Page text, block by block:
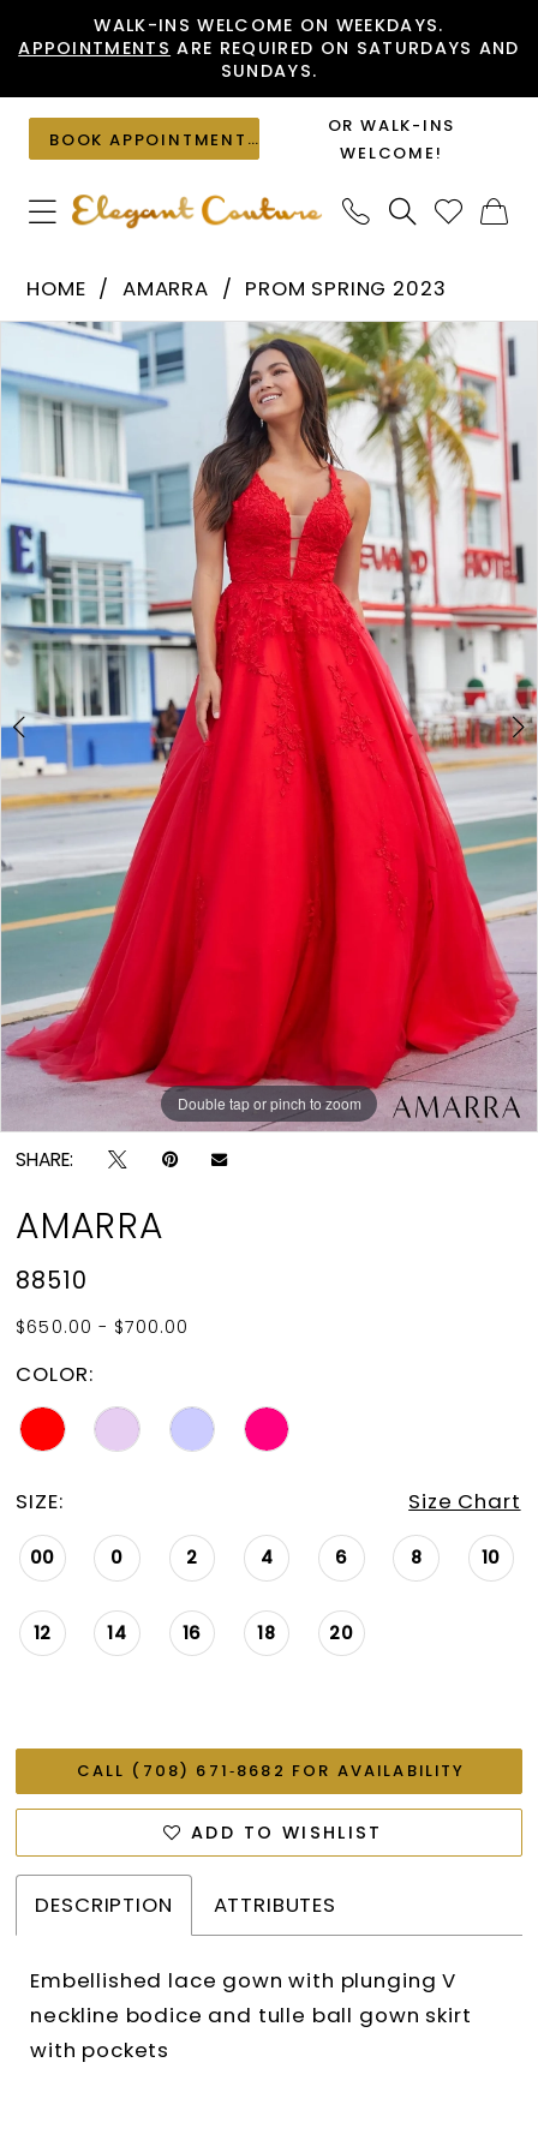
to
content
to
Accessibility
visually
impaired
autoplay
dynamic
content
WALK-INS WELCOME ON WEEKDAYS.
APPOINTMENTS ARE REQUIRED ON SATURDAYS AND
SUNDAYS.
BOOK APPOINTMENT
OR WALK-INS
WELCOME!
88510
|
Elegant
Couture
HOME AMARRA
PROM SPRING 2023
Products
Views
Carousel
Skip
to
end
PAUSE AUTOPLAY
PREVIOUS SLIDE
NEXT SLIDE
1
Double tap or pinch to zoom
Double tap or pinch to zoom
Double tap or pinch to zoom
SHARE:
AMARRA
88510
$650.00 - $700.00
COLOR:
SIZE: Size Chart
00 0 2 4 6 8 10
12 14 16 18 20
CALL (708) 671‑8682 FOR AVAILABILITY
ADD TO WISHLIST
DESCRIPTION ATTRIBUTES
Embellished lace gown with plunging V
neckline bodice and tulle ball gown skirt
with pockets